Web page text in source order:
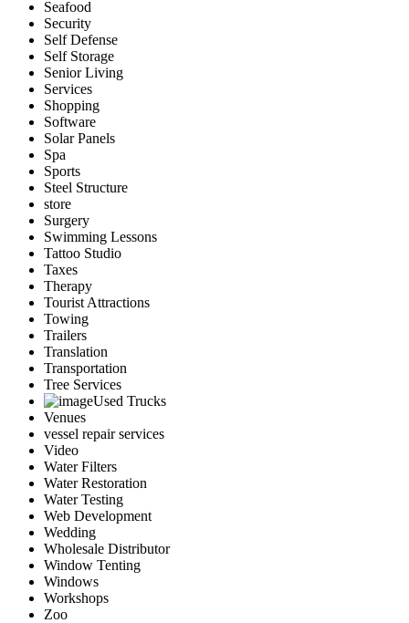
Seafood
Security
Self Defense
Self Storage
Senior Living
Services
Shopping
Software
Solar Panels
Spa
Sports
Steel Structure
store
Surgery
Swimming Lessons
Tattoo Studio
Taxes
Therapy
Tourist Attractions
Towing
Trailers
Translation
Transportation
Tree Services
Used Trucks
Venues
vessel repair services
Video
Water Filters
Water Restoration
Water Testing
Web Development
Wedding
Wholesale Distributor
Window Tenting
Windows
Workshops
Zoo